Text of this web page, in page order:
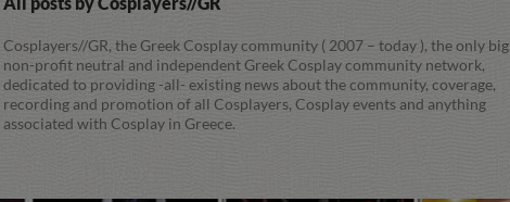
Cosplayers//GR, the Greek Cosplay community ( 2007 – today ), the only big
non-profit neutral and independent Greek Cosplay community network,
dedicated to providing -all- existing news about the community, coverage,
recording and promotion of all Cosplayers, Cosplay events and anything
associated with Cosplay in Greece.